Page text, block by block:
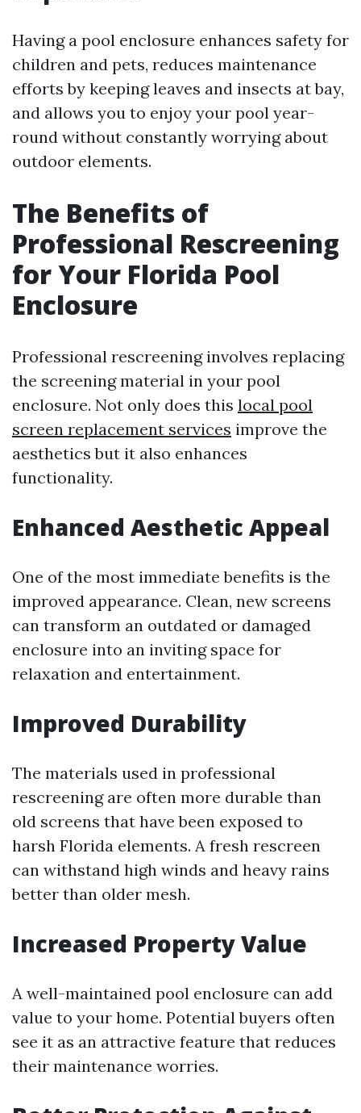
Having a pool enclosure enhances safety for
children and pets, reduces maintenance
efforts by keeping leaves and insects at bay,
and allows you to enjoy your pool year-
round without constantly worrying about
outdoor elements.
The Benefits of
Professional Rescreening
for Your Florida Pool
Enclosure
Professional rescreening involves replacing
the screening material in your pool
enclosure. Not only does this local pool
screen replacement services improve the
aesthetics but it also enhances
functionality.
Enhanced Aesthetic Appeal
One of the most immediate benefits is the
improved appearance. Clean, new screens
can transform an outdated or damaged
enclosure into an inviting space for
relaxation and entertainment.
Improved Durability
The materials used in professional
rescreening are often more durable than
old screens that have been exposed to
harsh Florida elements. A fresh rescreen
can withstand high winds and heavy rains
better than older mesh.
Increased Property Value
A well-maintained pool enclosure can add
value to your home. Potential buyers often
see it as an attractive feature that reduces
their maintenance worries.